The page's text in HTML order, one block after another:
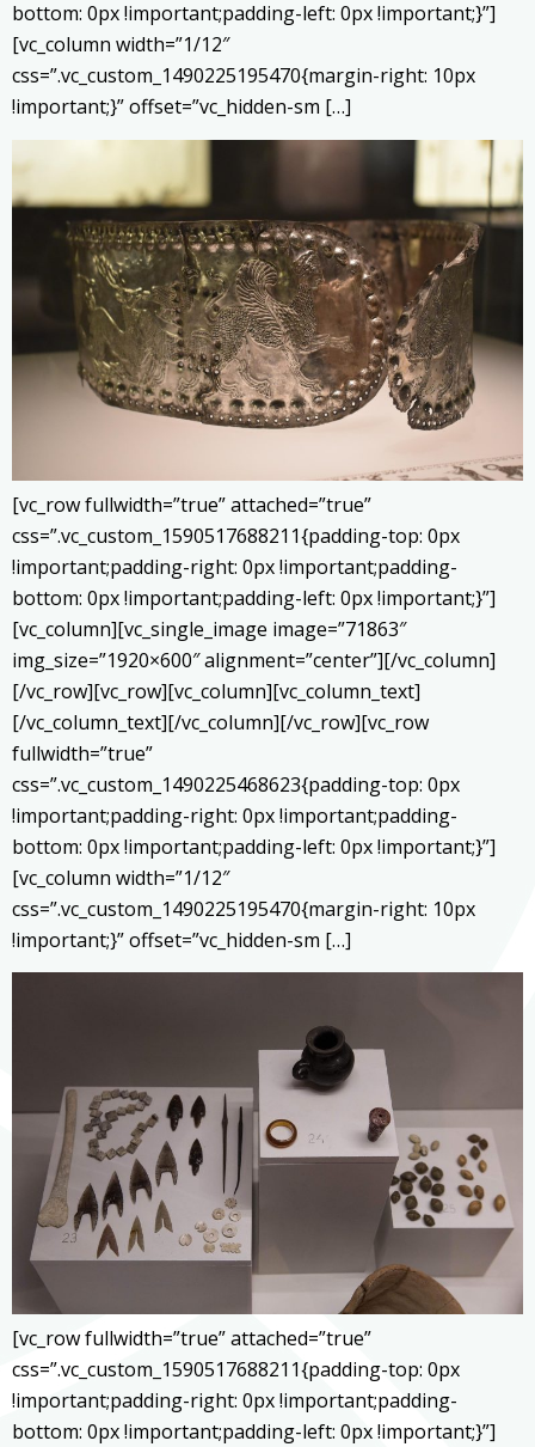
bottom: 0px !important;padding-left: 0px !important;}”]
[vc_column width=”1/12″
css=”.vc_custom_1490225195470{margin-right: 10px
!important;}” offset=”vc_hidden-sm […]
[vc_row fullwidth=”true” attached=”true”
css=”.vc_custom_1590517688211{padding-top: 0px
!important;padding-right: 0px !important;padding-
bottom: 0px !important;padding-left: 0px !important;}”]
[vc_column][vc_single_image image=”71863″
img_size=”1920×600″ alignment=”center”][/vc_column]
[/vc_row][vc_row][vc_column][vc_column_text]
[/vc_column_text][/vc_column][/vc_row][vc_row
fullwidth=”true”
css=”.vc_custom_1490225468623{padding-top: 0px
!important;padding-right: 0px !important;padding-
bottom: 0px !important;padding-left: 0px !important;}”]
[vc_column width=”1/12″
css=”.vc_custom_1490225195470{margin-right: 10px
!important;}” offset=”vc_hidden-sm […]
[vc_row fullwidth=”true” attached=”true”
css=”.vc_custom_1590517688211{padding-top: 0px
!important;padding-right: 0px !important;padding-
bottom: 0px !important;padding-left: 0px !important;}”]